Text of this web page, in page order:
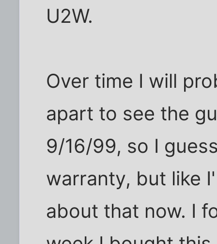
U2W.
Over time I will
apart to see the
9/16/99, so I
warranty, but like
about that now. I